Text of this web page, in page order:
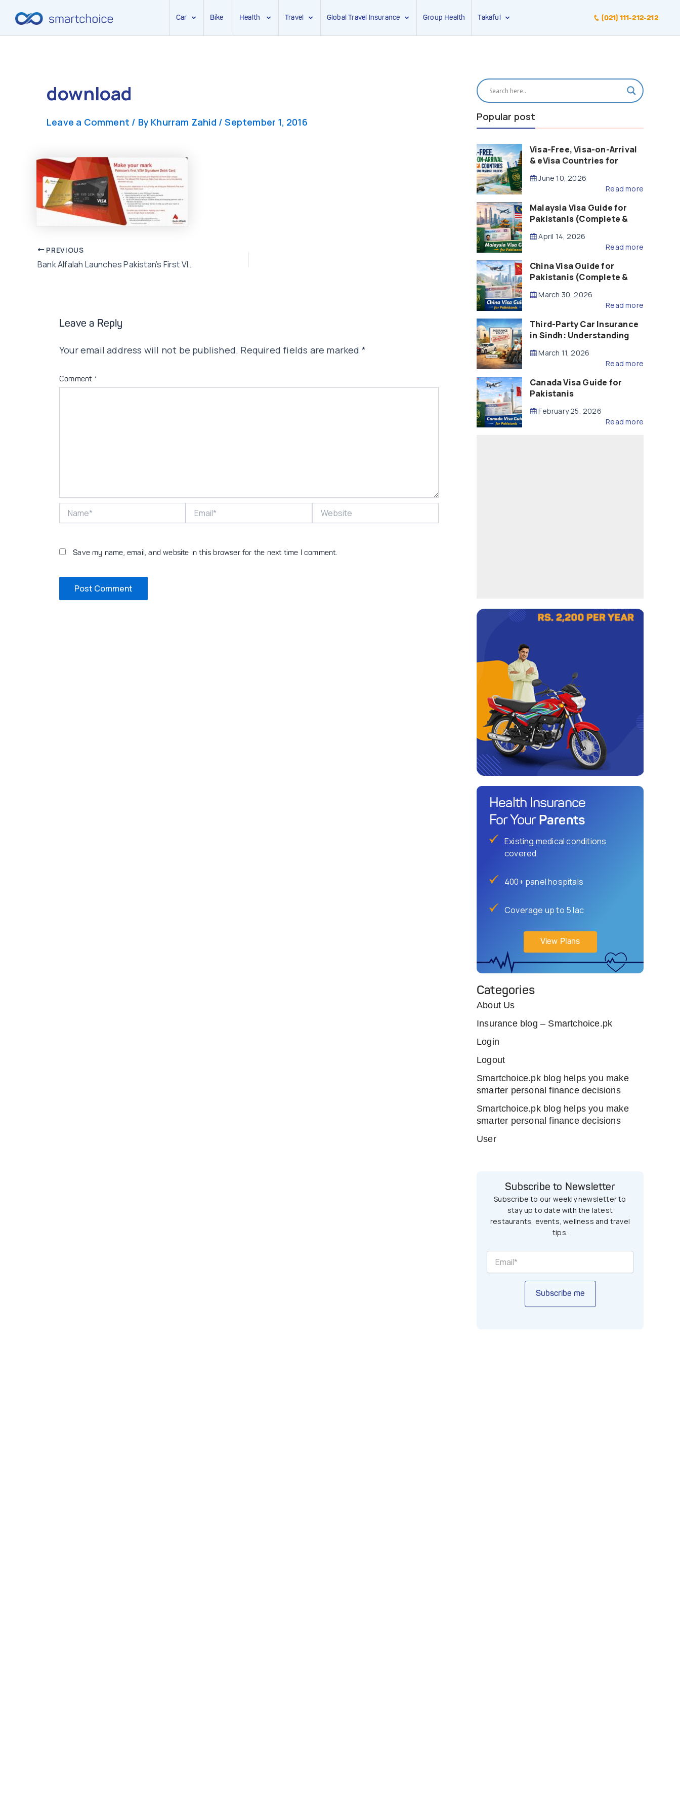
Car Bike Health Travel Global Travel Insurance Group Health Takaful (021) 111-212-212
download
Leave a Comment / By Khurram Zahid /September 1, 2016
Post
navigation
PREVIOUS
Bank Alfalah Launches Pakistan’s First VISA Signature Debit Card!
Leave a Reply
Your email address will not be published. Required fields are marked *
Comment *
Save my name, email, and website in this browser for the next time I comment.
Popular post
Visa-Free, Visa-on-Arrival
& eVisa Countries for
(2026 Guide)
June 10, 2026
Read more
Malaysia Visa Guide for
Pakistanis (Complete &
April 14, 2026
Read more
China Visa Guide for
Pakistanis (Complete &
March 30, 2026
Read more
Third-Party Car Insurance
in Sindh: Understanding
Compensation
March 11, 2026
Read more
Canada Visa Guide for
Pakistanis
February 25, 2026
Read more
Health Insurance
For Your Parents
Existing medical conditions
covered
400+ panel hospitals
Coverage up to 5 lac
View Plans
Categories
About Us
Insurance blog – Smartchoice.pk
Login
Logout
Smartchoice.pk blog helps you make
smarter personal finance decisions
Smartchoice.pk blog helps you make
smarter personal finance decisions
User
Subscribe to Newsletter
Subscribe to our weekly newsletter to
stay up to date with the latest
restaurants, events, wellness and travel
tips.
Subscribe me